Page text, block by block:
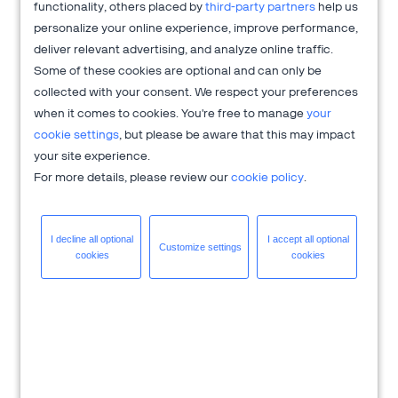
functionality, others placed bythird-party partners help us
personalize your online experience, improve performance,
deliver relevant advertising, and analyze online traffic.
Some of these cookies are optional and can only be
collected with your consent. We respect your preferences
when it comes to cookies. You're free to manageyour
cookie settings, but please be aware that this may impact
your site experience.
For more details, please review ourcookie policy.
I decline alloptional
cookies
Customize settings
I accept alloptional
cookies
2Checkout's CRO services.
Danny and Evgeniya will share details of three tests they ran
on the checkout page to optimize cart conversion rates and
get a15x return on investment.
What You'll Learn:
The four most important steps in any CRO program.
valuable test ideas.
Why insights are more valuable than "winning" tests.
How small changes to UX can make a huge difference.